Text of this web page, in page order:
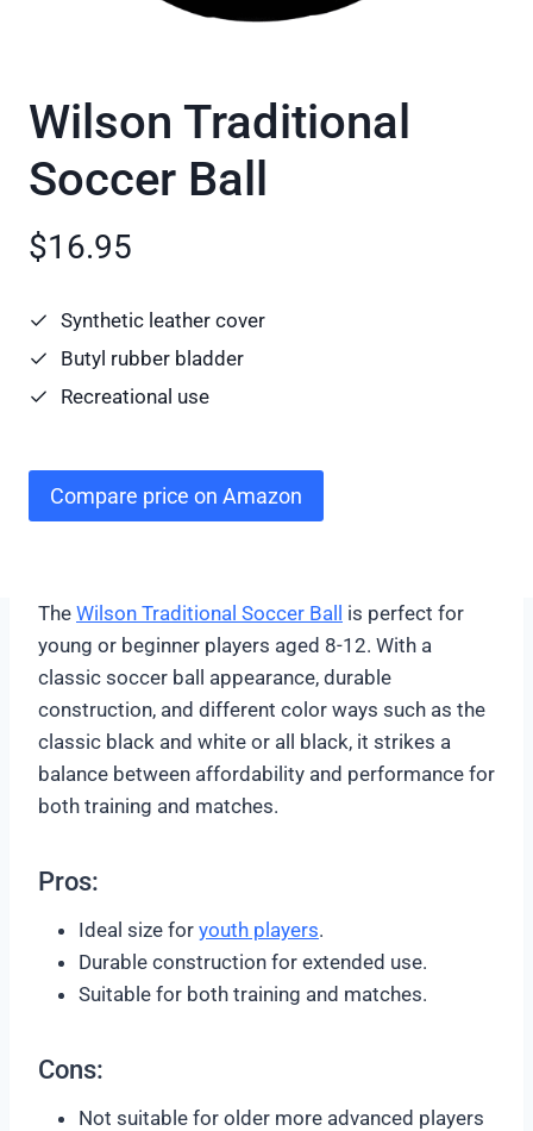
Wilson Traditional
Soccer Ball
$16.95
Synthetic leather cover
Butyl rubber bladder
Recreational use
Compare price on Amazon
The Wilson Traditional Soccer Ball is perfect for
young or beginner players aged 8-12. With a
classic soccer ball appearance, durable
construction, and different color ways such as the
classic black and white or all black, it strikes a
balance between affordability and performance for
both training and matches.
Pros:
Ideal size for youth players.
Durable construction for extended use.
Suitable for both training and matches.
Cons:
Not suitable for older more advanced players